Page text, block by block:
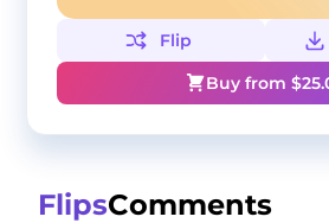
Flip
Buy from $
FlipsComments